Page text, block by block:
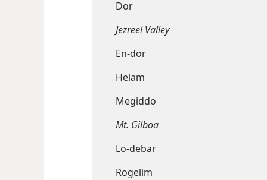
Dor
Jezreel Valley
En-dor
Helam
Megiddo
Mt. Gilboa
Lo-debar
Rogelim